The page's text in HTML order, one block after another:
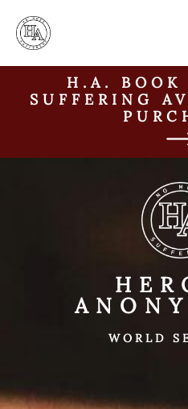
H.A. BOOK
SUFFERING
WORLD